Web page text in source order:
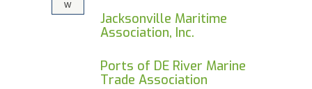
W
Jacksonville Maritime
Association, Inc.
Ports of DE River Marine
Trade Association